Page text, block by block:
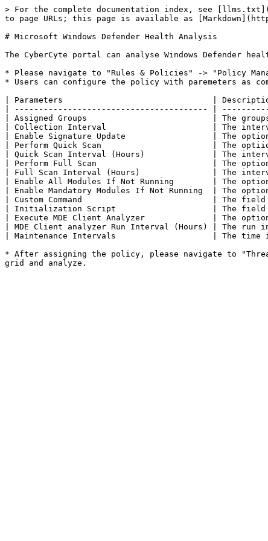
> For the complete documentation index, see
to page URLs; this page is available as
# Microsoft Windows Defender Health Analysis
The CyberCyte portal can analyse Windows Defender
* Please navigate to "Rules & Policies" -> "Policy
* Users can configure the policy with paremeters as
| Parameters                               |
| ---------------------------------------- |
| Assigned Groups                          | The
| Collection Interval                      | The
| Enable Signature Update                  | The
| Perform Quick Scan                       | The
| Quick Scan Interval (Hours)              | The
| Perform Full Scan                        | The
| Full Scan Interval (Hours)               | The
| Enable All Modules If Not Running        | The
| Enable Mandatory Modules If Not Running  | The
| Custom Command                           | The
| Initialization Script                    | The
| Execute MDE Client Analyzer              | The
| MDE Client analyzer Run Interval (Hours) |
| Maintenance Intervals                    | The
* After assigning the policy, please navigate to